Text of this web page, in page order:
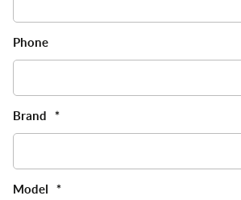
Phone
Brand *
Model *